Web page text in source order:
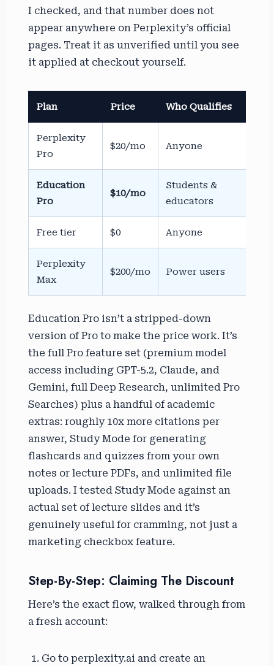
I checked, and that number does not
appear anywhere on Perplexity’s official
pages. Treat it as unverified until you see
it applied at checkout yourself.
Plan Price Who Qualifies
Perplexity
Pro
$20/mo Anyone
Education
Pro
$10/mo
Students &
educators
Free tier $0 Anyone
Perplexity
Max
$200/mo Power users
Education Pro isn’t a stripped-down
version of Pro to make the price work. It’s
the full Pro feature set (premium model
access including GPT-5.2, Claude, and
Gemini, full Deep Research, unlimited Pro
Searches) plus a handful of academic
extras: roughly 10x more citations per
answer, Study Mode for generating
flashcards and quizzes from your own
notes or lecture PDFs, and unlimited file
uploads. I tested Study Mode against an
actual set of lecture slides and it’s
genuinely useful for cramming, not just a
marketing checkbox feature.
Step-By-Step: Claiming The Discount
Here’s the exact flow, walked through from
a fresh account:
Go to perplexity.ai and create an